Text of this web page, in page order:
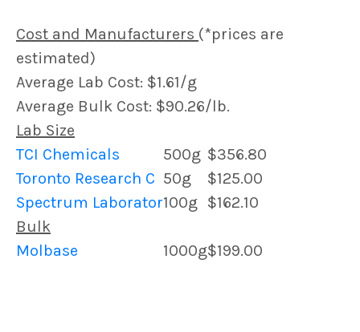
Cost and Manufacturers (*prices are
estimated)
Average Lab Cost: $1.61/g
Average Bulk Cost: $90.26/lb.
Lab Size
TCI Chemicals
500g $356.80
Toronto Research C 50g
$125.00
Spectrum Laborator100g $162.10
Bulk
Molbase
1000g$199.00